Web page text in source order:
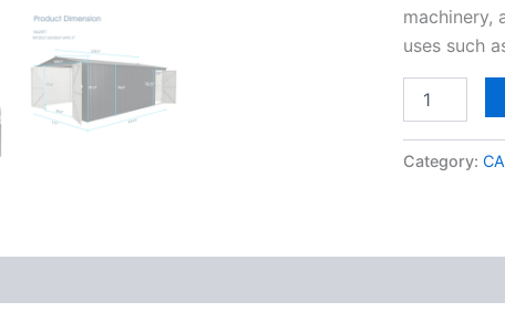
machinery,
uses such
Category: